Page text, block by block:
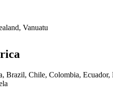
Vanuatu
Brazil, Chile, Colombia, Ecuador,